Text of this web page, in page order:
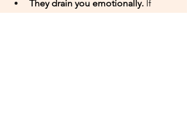
They drain you emotionally. If